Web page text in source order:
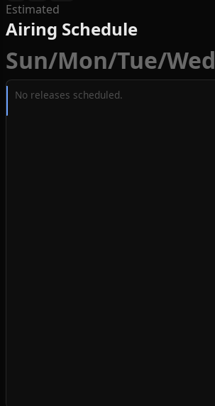
Estimated
Airing Schedule
Sun/Mon/Tue/Wed
No releases scheduled.